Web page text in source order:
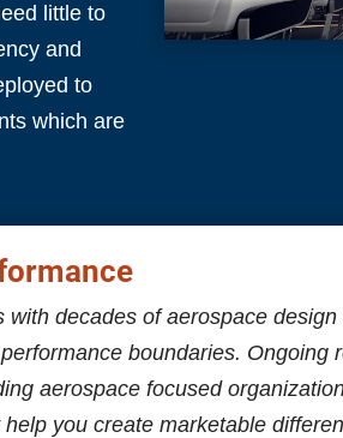
little to
and
to
which are
decades of aerospace
boundaries. Ongoing
aerospace focused
you create marketable